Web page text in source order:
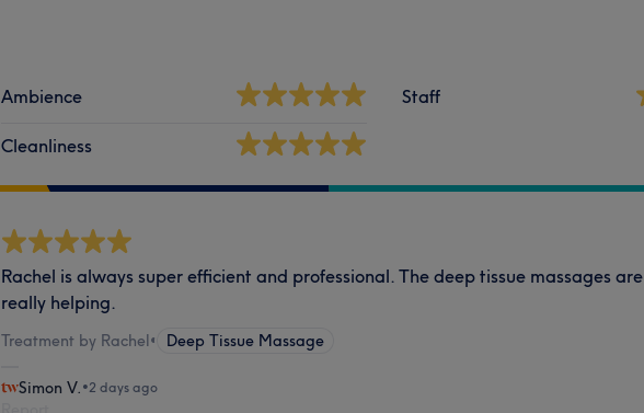
Ambience
Cleanliness
Staff
Rachel is always super efficient and professional. The deep tissue massages are
really helping.
Treatment by Rachel• Deep Tissue Massage
Simon V. •2 days ago